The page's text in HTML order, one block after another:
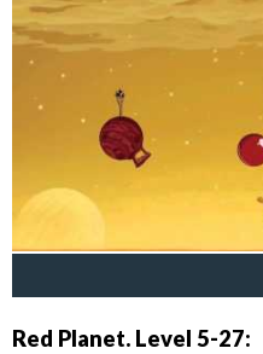
Red Planet. Level 5-27: